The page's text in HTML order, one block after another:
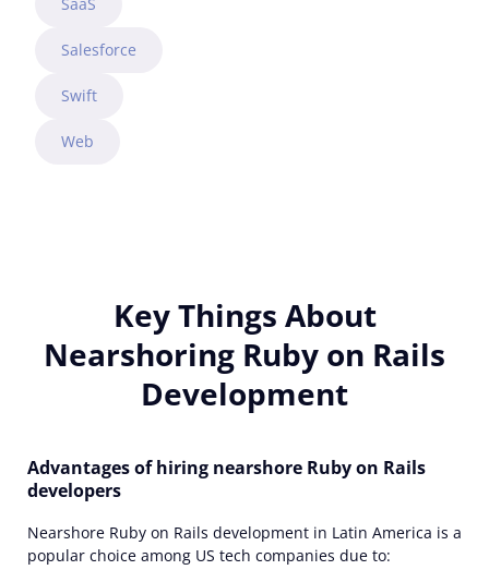
Salesforce
Swift
Web
Key Things About
Nearshoring Ruby on Rails
Development
Advantages of hiring nearshore Ruby on Rails
developers
Nearshore Ruby on Rails development in Latin America is a
popular choice among US tech companies due to: